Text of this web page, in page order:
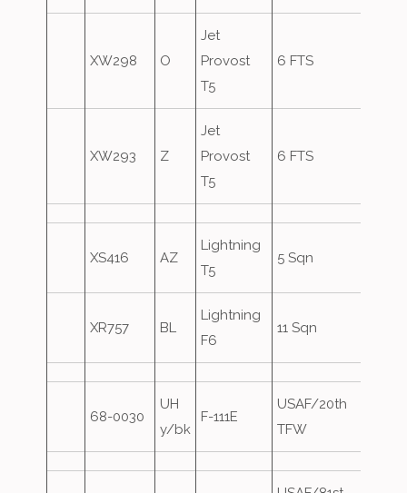
XW298 O
Jet
Provost
T5
6 FTS
XW293 Z
Jet
Provost
T5
6 FTS
XS416 AZ
Lightning
T5
5 Sqn
XR757 BL
Lightning
F6
11 Sqn
68-0030
UH
y/bk
F-111E
USAF/20th
TFW